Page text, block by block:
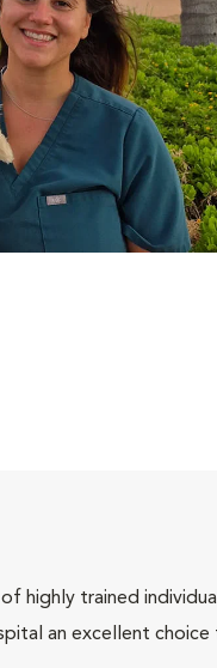
of highly trained
an excellent